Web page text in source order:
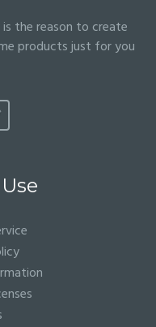
the reason to create
products just for you